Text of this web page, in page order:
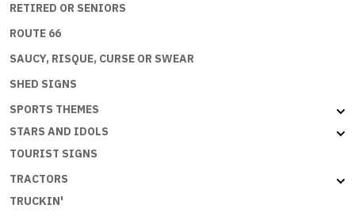
RETIRED OR SENIORS
ROUTE 66
SAUCY, RISQUE, CURSE OR SWEAR
SHED SIGNS
SPORTS THEMES
STARS AND IDOLS
TOURIST SIGNS
TRACTORS
TRUCKIN'